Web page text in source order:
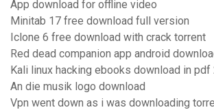
App download for offline video
Minitab 17 free download full version
Iclone 6 free download with crack torrent
Red dead companion app android
Kali linux hacking ebooks download in pdf
An die musik logo download
Vpn went down as i was downloading